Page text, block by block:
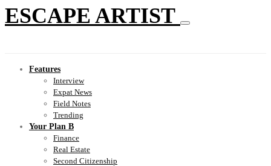
ESCAPE ARTIST
Features
Interview
Expat News
Field Notes
Trending
Your Plan B
Finance
Real Estate
Second Citizenship